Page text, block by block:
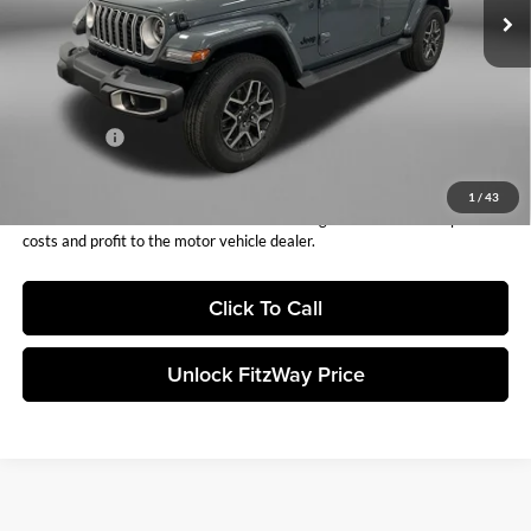
1 / 43
Dealer Fee:
+$1,199
Electronic Titling Fee:
+$199
Dealer Discount:
Internet Price:
Jeep Offers:
Fitzway Price:
Price includes dealer fee and electronic titling fee. These fees represent
costs and profit to the motor vehicle dealer.
Click To Call
Unlock FitzWay Price